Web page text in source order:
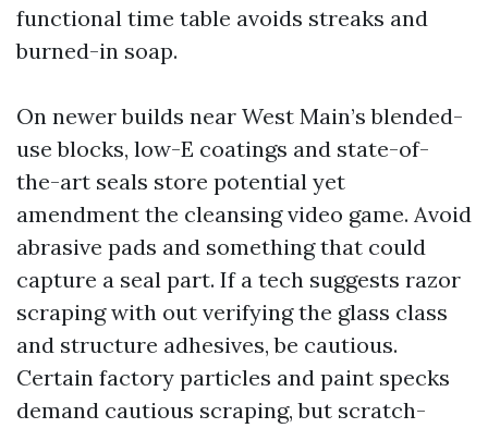
functional time table avoids streaks and
burned-in soap.
On newer builds near West Main’s blended-
use blocks, low-E coatings and state-of-
the-art seals store potential yet
amendment the cleansing video game. Avoid
abrasive pads and something that could
capture a seal part. If a tech suggests razor
scraping with out verifying the glass class
and structure adhesives, be cautious.
Certain factory particles and paint specks
demand cautious scraping, but scratch-